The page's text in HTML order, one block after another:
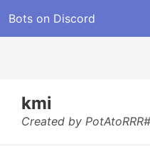
Bots on Discord
kmi
Created by